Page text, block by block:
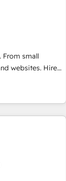
Fastest
Migrations: We
Don't hire a
From small
websites. Hire
of HubSpot and
to simplify the
your team and